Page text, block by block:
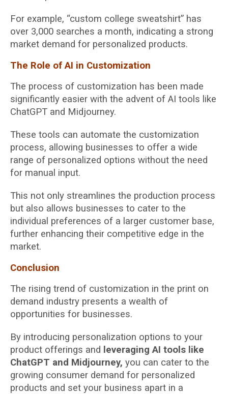
For example, “custom college sweatshirt” has
over 3,000 searches a month, indicating a strong
market demand for personalized products.
The Role of AI in Customization
The process of customization has been made
significantly easier with the advent of AI tools like
ChatGPT and Midjourney.
These tools can automate the customization
process, allowing businesses to offer a wide
range of personalized options without the need
for manual input.
This not only streamlines the production process
but also allows businesses to cater to the
individual preferences of a larger customer base,
further enhancing their competitive edge in the
market.
Conclusion
The rising trend of customization in the print on
demand industry presents a wealth of
opportunities for businesses.
By introducing personalization options to your
product offerings and leveraging AI tools like
ChatGPT and Midjourney, you can cater to the
growing consumer demand for personalized
products and set your business apart in a